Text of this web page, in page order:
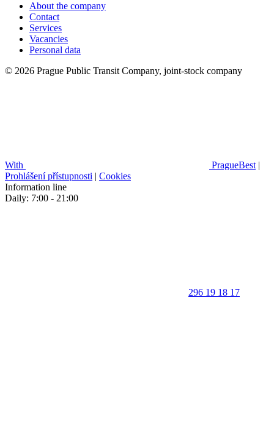
About the company
Contact
Services
Vacancies
Personal data
© 2026 Prague Public Transit Company, joint-stock company
With PragueBest |
Prohlášení přístupnosti | Cookies
Information line
Daily: 7:00 - 21:00
296 19 18 17